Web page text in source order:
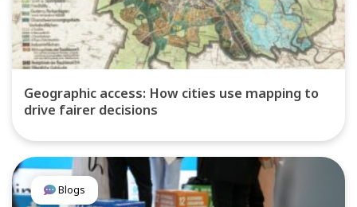
Geographic access: How cities use mapping to
drive fairer decisions
Blogs